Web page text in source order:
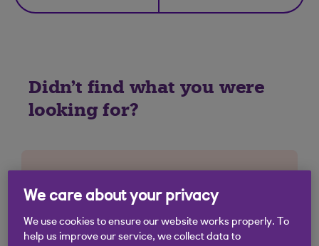
Didn't find what you were
looking for?
We care about your privacy
We use cookies to ensure our website works properly. To
help us improve our service, we collect data to